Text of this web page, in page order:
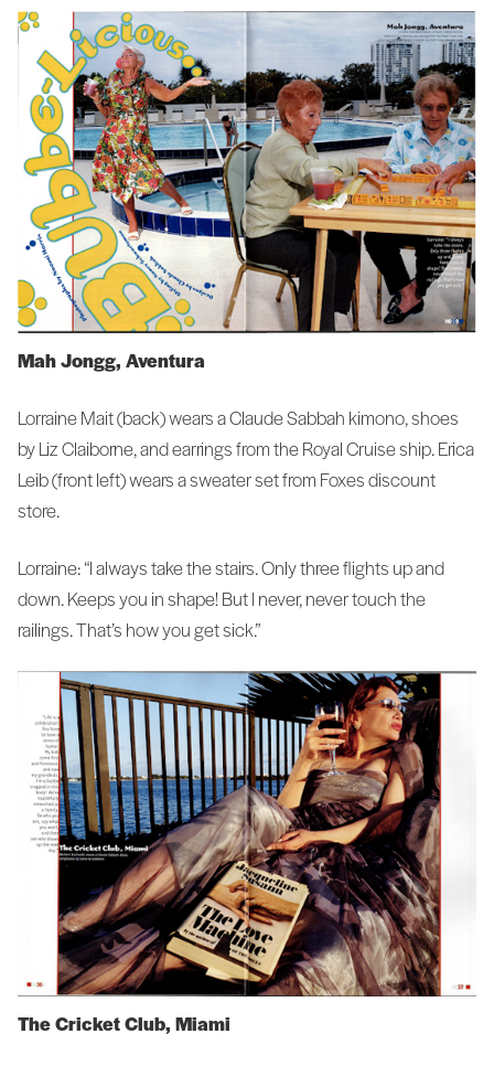
Mah Jongg, Aventura
Lorraine Mait (back) wears a Claude Sabbah kimono, shoes
by Liz Claiborne, and earrings from the Royal Cruise ship. Erica
Leib (front left) wears a sweater set from Foxes discount
store.
Lorraine: “I always take the stairs. Only three flights up and
down. Keeps you in shape! But I never, never touch the
railings. That’s how you get sick.”
The Cricket Club, Miami